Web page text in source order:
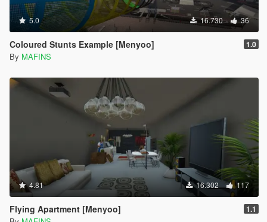
5.0 16.730 36
Coloured Stunts Example [Menyoo] 1.0
By MAFINS
4.81 16.302 117
Flying Apartment [Menyoo] 1.1